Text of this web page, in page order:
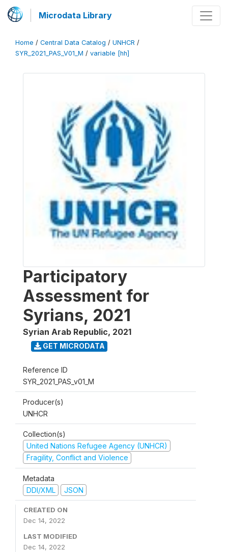
Microdata Library
Home / Central Data Catalog / UNHCR /
SYR_2021_PAS_V01_M / variable [hh]
Participatory
Assessment for
Syrians, 2021
Syrian Arab Republic, 2021
GET MICRODATA
Reference ID
SYR_2021_PAS_v01_M
Producer(s)
UNHCR
Collection(s)
United Nations Refugee Agency (UNHCR)
Fragility, Conflict and Violence
Metadata
DDI/XML
JSON
CREATED ON
Dec 14, 2022
LAST MODIFIED
Dec 14, 2022